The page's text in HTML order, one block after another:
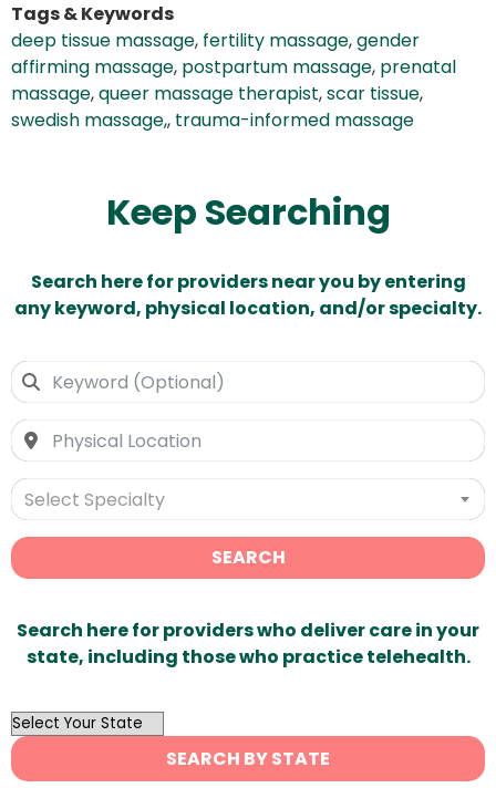
Tags & Keywords
deep tissue massage, fertility massage,gender
affirming massage, postpartum massage, prenatal
massage,queer massage therapist,scar tissue,
swedish massage,, trauma-informed massage
Keep Searching
Search here for providers near you by entering
any keyword, physical location, and/or specialty.
Select Specialty
SEARCH
Search here for providers who deliver care in your
state, including those who practice telehealth.
OutList
State
Search
SEARCH BY STATE